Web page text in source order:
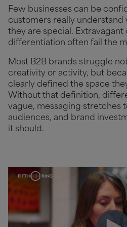
Few businesses can be
customers really understand
they are special. Extravagant
differentiation often fail the
Most B2B brands struggle
creativity or activity, but
clearly defined the space
Without that definition,
vague, messaging stretches
audiences, and brand
it should.